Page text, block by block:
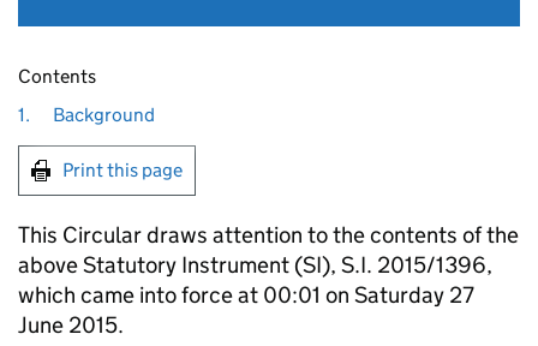
Contents
1.
Background
Print this page
This Circular draws attention to the contents of the
above Statutory Instrument (SI), S.I. 2015/1396,
which came into force at 00:01 on Saturday 27
June 2015.